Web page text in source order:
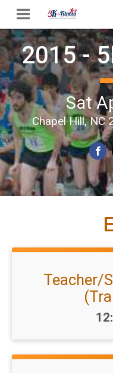
2015 -
Sat
Chapel Hill, NC
Teacher/